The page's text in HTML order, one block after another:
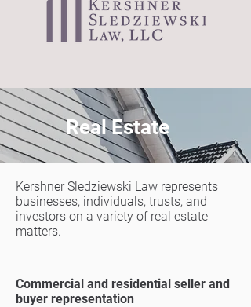
Real Estate
Kershner Sledziewski Law represents
businesses, individuals, trusts, and
investors on a variety of real estate
matters.​
Commercial and residential seller and
buyer representation